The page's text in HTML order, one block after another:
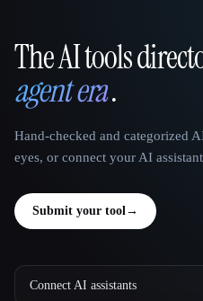
That AI Collection
The AI tools
agent era.
Hand-checked and categorized
eyes, or connect your AI
Submit your tool→
Connect AI assistants